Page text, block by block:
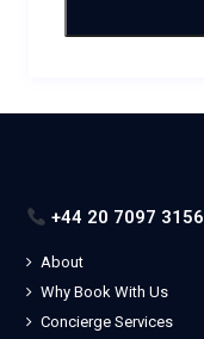
+44 20 7097 3156
About
Why Book With Us
Concierge Services